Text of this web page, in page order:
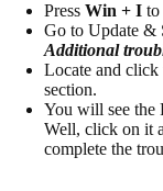
Press Win + I to
Go to Update &
Additional
Locate and
section.
You will see the
Well, click on it
complete the